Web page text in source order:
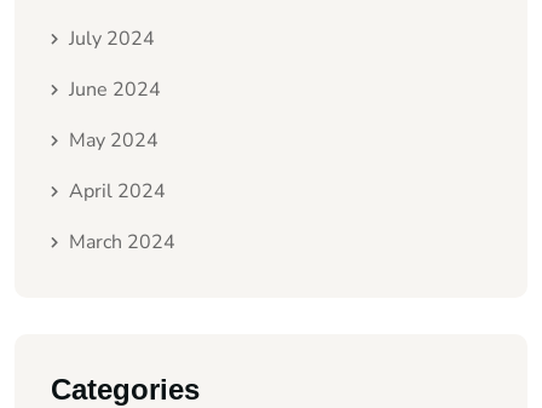
July 2024
June 2024
May 2024
April 2024
March 2024
Categories